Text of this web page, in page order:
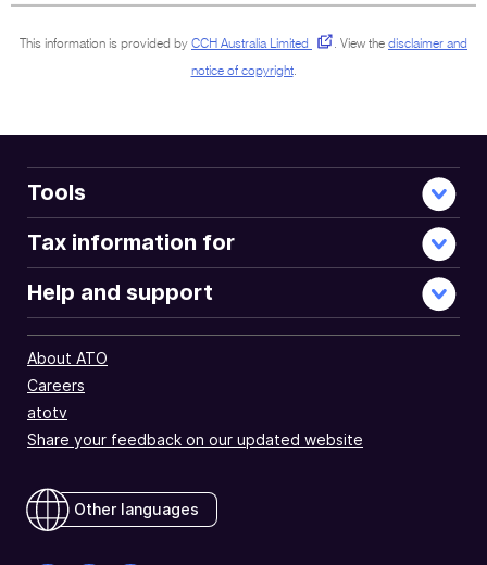
This information is provided by CCH Australia Limited . View the disclaimer and
notice of copyright.
Tools
Tax information for
Help and support
About ATO
Careers
atotv
Share your feedback on our updated website
Other languages